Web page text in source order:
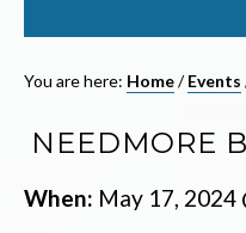
You are here: Home/ Events
NEEDMORE
When: May 17, 2024